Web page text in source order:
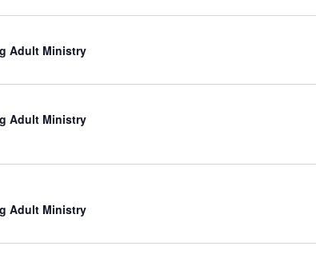
Adult Ministry
Adult Ministry
Adult Ministry